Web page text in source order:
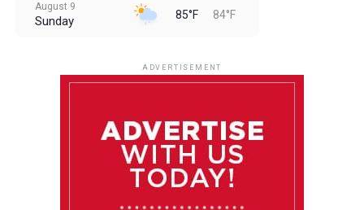
August 9
Sunday 85°F 84°F
84°F 84°F
ADVERTISEMENT